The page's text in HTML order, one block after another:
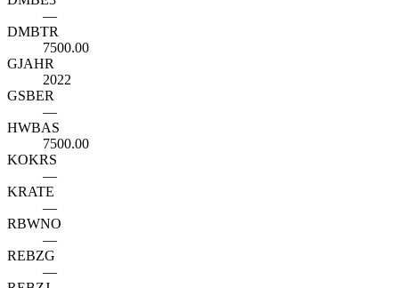
—
DMBTR
7500.00
GJAHR
2022
GSBER
—
HWBAS
7500.00
KOKRS
—
KRATE
—
RBWNO
—
REBZG
—